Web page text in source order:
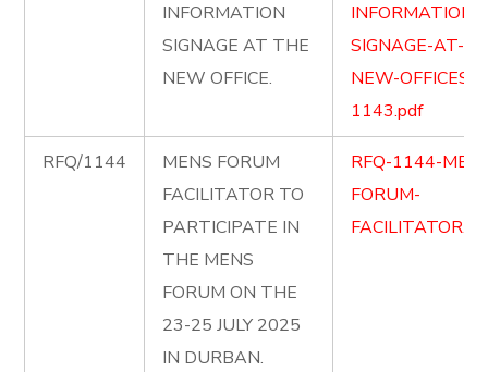
INFORMATION
SIGNAGE AT THE
NEW OFFICE.
INFORMATION-
SIGNAGE-AT-
NEW-OFFICES-
1143.pdf
RFQ/1144
MENS FORUM
FACILITATOR TO
PARTICIPATE IN
THE MENS
FORUM ON THE
23-25 JULY 2025
IN DURBAN.
RFQ-1144-
FORUM-